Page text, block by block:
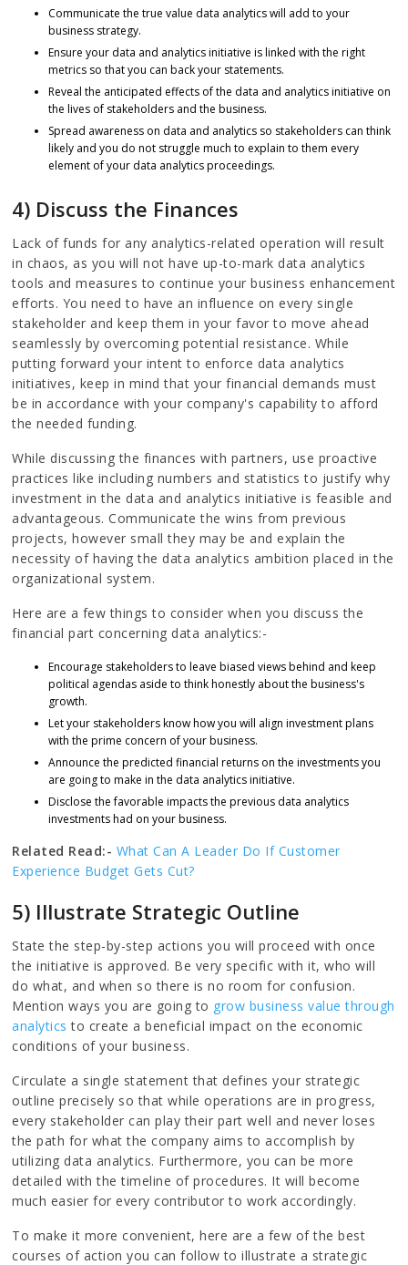
Communicate the true value data analytics will add to your
business strategy.
Ensure your data and analytics initiative is linked with the right
metrics so that you can back your statements.
Reveal the anticipated effects of the data and analytics initiative on
the lives of stakeholders and the business.
Spread awareness on data and analytics so stakeholders can think
likely and you do not struggle much to explain to them every
element of your data analytics proceedings.
4) Discuss the Finances
Lack of funds for any analytics-related operation will result
in chaos, as you will not have up-to-mark data analytics
tools and measures to continue your business enhancement
efforts. You need to have an influence on every single
stakeholder and keep them in your favor to move ahead
seamlessly by overcoming potential resistance. While
putting forward your intent to enforce data analytics
initiatives, keep in mind that your financial demands must
be in accordance with your company's capability to afford
the needed funding.
While discussing the finances with partners, use proactive
practices like including numbers and statistics to justify why
investment in the data and analytics initiative is feasible and
advantageous. Communicate the wins from previous
projects, however small they may be and explain the
necessity of having the data analytics ambition placed in the
organizational system.
Here are a few things to consider when you discuss the
financial part concerning data analytics:-
Encourage stakeholders to leave biased views behind and keep
political agendas aside to think honestly about the business's
growth.
Let your stakeholders know how you will align investment plans
with the prime concern of your business.
Announce the predicted financial returns on the investments you
are going to make in the data analytics initiative.
Disclose the favorable impacts the previous data analytics
investments had on your business.
Related Read:- What Can A Leader Do If Customer
Experience Budget Gets Cut?
5) Illustrate Strategic Outline
State the step-by-step actions you will proceed with once
the initiative is approved. Be very specific with it, who will
do what, and when so there is no room for confusion.
Mention ways you are going to grow business value through
analytics to create a beneficial impact on the economic
conditions of your business.
Circulate a single statement that defines your strategic
outline precisely so that while operations are in progress,
every stakeholder can play their part well and never loses
the path for what the company aims to accomplish by
utilizing data analytics. Furthermore, you can be more
detailed with the timeline of procedures. It will become
much easier for every contributor to work accordingly.
To make it more convenient, here are a few of the best
courses of action you can follow to illustrate a strategic